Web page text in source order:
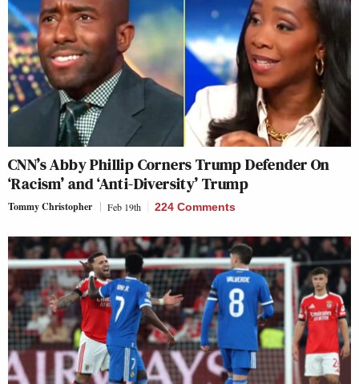
CNN’s Abby Phillip Corners Trump Defender On
‘Racism’ and ‘Anti-Diversity’ Trump
Tommy Christopher Feb 19th 224 Comments